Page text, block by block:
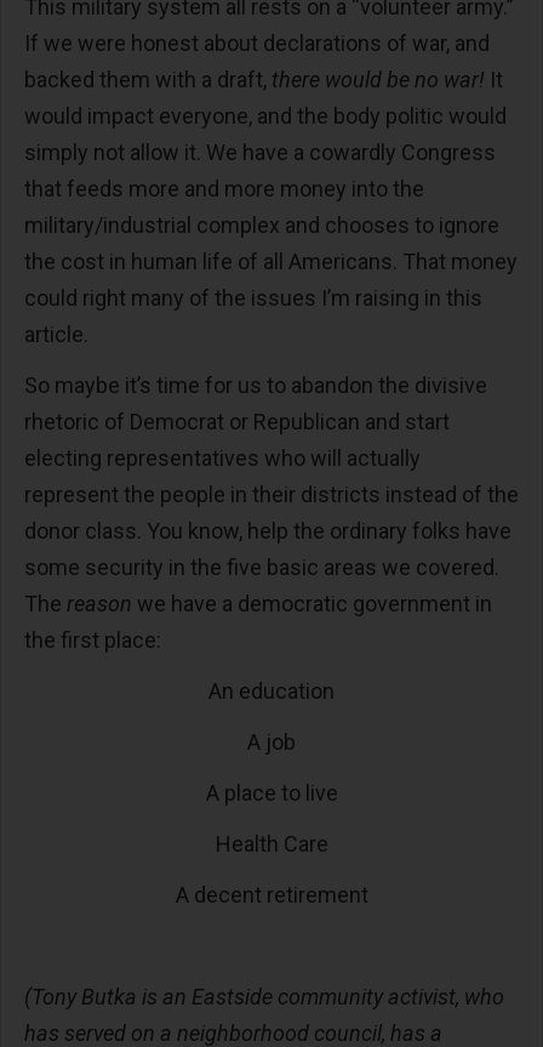
This military system all rests on a “volunteer army.”
If we were honest about declarations of war, and
backed them with a draft, there would be no war! It
would impact everyone, and the body politic would
simply not allow it. We have a cowardly Congress
that feeds more and more money into the
military/industrial complex and chooses to ignore
the cost in human life of all Americans. That money
could right many of the issues I’m raising in this
article.
So maybe it’s time for us to abandon the divisive
rhetoric of Democrat or Republican and start
electing representatives who will actually
represent the people in their districts instead of the
donor class. You know, help the ordinary folks have
some security in the five basic areas we covered.
The reason we have a democratic government in
the first place:
An education
A job
A place to live
Health Care
A decent retirement
(Tony Butka is an Eastside community activist, who
has served on a neighborhood council, has a